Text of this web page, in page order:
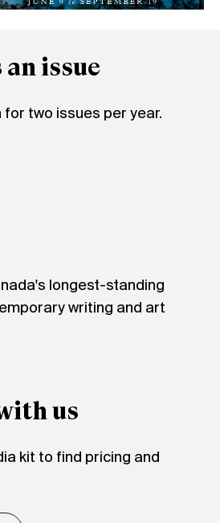
an issue
two issues per year.
longest-standing
writing and art
us
kit to find pricing and